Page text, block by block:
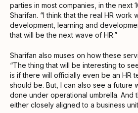
parties in most companies, in the next
Sharifan. “I think that the real HR work
development, learning and
that will be the next wave of HR.”
Sharifan also muses on how these
“The thing that will be interesting to
is if there will officially even be an HR
should be. But, I can also see a future
done under operational umbrella. And
either closely aligned to a business